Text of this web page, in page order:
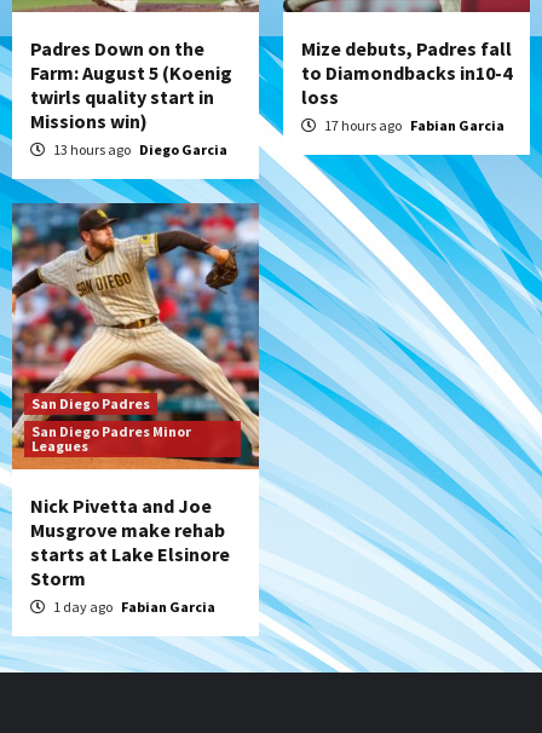
Padres Down on the
Farm: August 5 (Koenig
twirls quality start in
Missions win)
13 hours ago Diego Garcia
Mize debuts, Padres fall
to Diamondbacks in10-4
loss
17 hours ago Fabian Garcia
San Diego Padres
San Diego Padres Minor
Leagues
Nick Pivetta and Joe
Musgrove make rehab
starts at Lake Elsinore
Storm
1 day ago Fabian Garcia